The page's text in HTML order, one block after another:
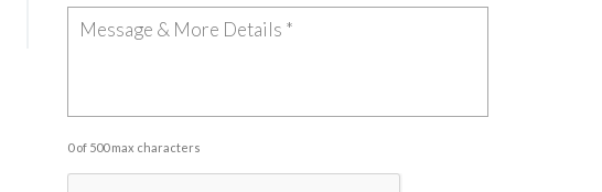
0 of 500 max characters